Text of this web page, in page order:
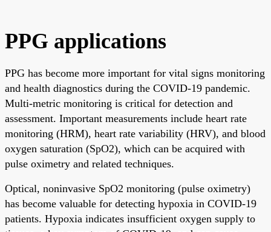
PPG applications
PPG has become more important for vital signs monitoring
and health diagnostics during the COVID-19 pandemic.
Multi-metric monitoring is critical for detection and
assessment. Important measurements include heart rate
monitoring (HRM), heart rate variability (HRV), and blood
oxygen saturation (SpO2), which can be acquired with
pulse oximetry and related techniques.
Optical, noninvasive SpO2 monitoring (pulse oximetry)
has become valuable for detecting hypoxia in COVID-19
patients. Hypoxia indicates insufficient oxygen supply to